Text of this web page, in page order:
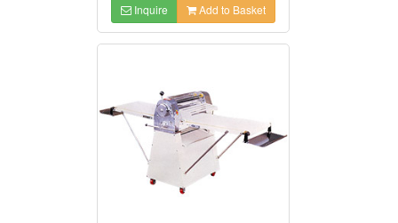
Inquire Add to Basket